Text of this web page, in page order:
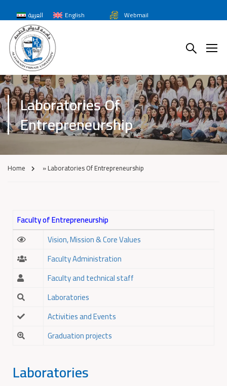
العربية English Webmail
Laboratories Of
Entrepreneurship
Home »Laboratories Of Entrepreneurship
Faculty of Entrepreneurship
Vision, Mission & Core Values
Faculty Administration
Faculty and technical staff
Laboratories
Activities and Events
Graduation projects
Laboratories